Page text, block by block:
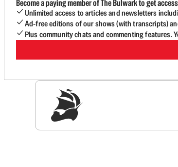
Become a paying member of The Bulwark to get
Unlimited access to articles and newsletters
Ad-free editions of our shows (with transcripts)
Plus community chats and commenting features.